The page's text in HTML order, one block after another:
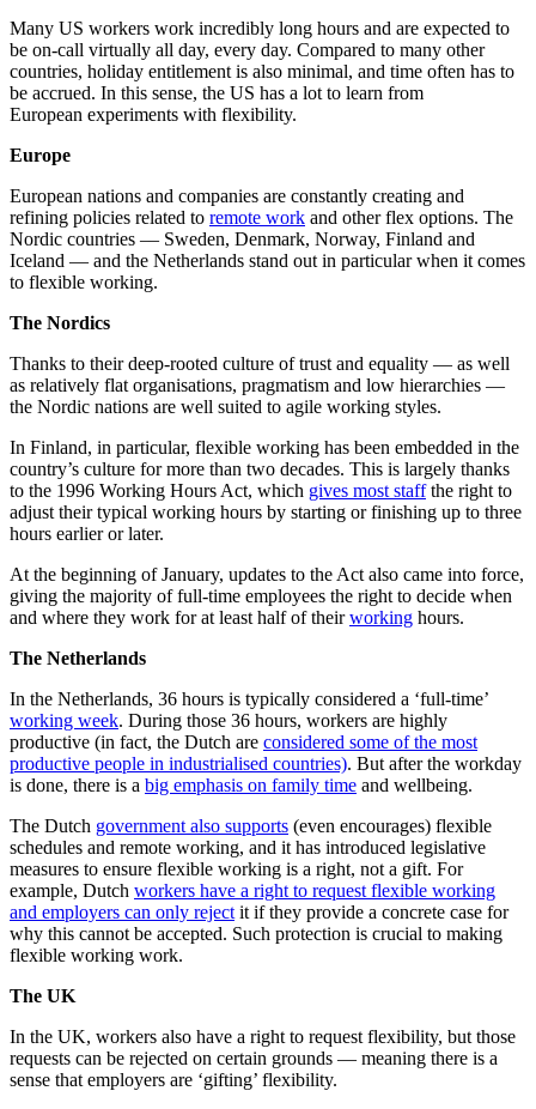
Many US workers work incredibly long hours and are expected to
be on-call virtually all day, every day. Compared to many other
countries, holiday entitlement is also minimal, and time often has to
be accrued. In this sense, the US has a lot to learn from
European experiments with flexibility.
Europe
European nations and companies are constantly creating and
refining policies related to remote work and other flex options. The
Nordic countries –– Sweden, Denmark, Norway, Finland and
Iceland — and the Netherlands stand out in particular when it comes
to flexible working.
The Nordics
Thanks to their deep-rooted culture of trust and equality — as well
as relatively flat organisations, pragmatism and low hierarchies —
the Nordic nations are well suited to agile working styles.
In Finland, in particular, flexible working has been embedded in the
country’s culture for more than two decades. This is largely thanks
to the 1996 Working Hours Act, which gives most staffthe right to
adjust their typical working hours by starting or finishing up to three
hours earlier or later.
At the beginning of January, updates to the Act also came into force,
giving the majority of full-time employees the right to decide when
and where they work for at least half of theirworking hours.
The Netherlands
In the Netherlands, 36 hours is typically considered a ‘full-time’
working week. During those 36 hours, workers are highly
productive (in fact, the Dutch are considered some of the most
productive people in industrialised countries). But after the workday
is done, there is a big emphasis on family time and wellbeing.
The Dutch government also supports (even encourages) flexible
schedules and remote working, and it has introduced legislative
measures to ensure flexible working is a right, not a gift. For
example, Dutch workers have a right to request flexible working
and employers can only reject it if they provide a concrete case for
why this cannot be accepted. Such protection is crucial to making
flexible working work.
The UK
In the UK, workers also have a right to request flexibility, but those
requests can be rejected on certain grounds — meaning there is a
sense that employers are ‘gifting’ flexibility.